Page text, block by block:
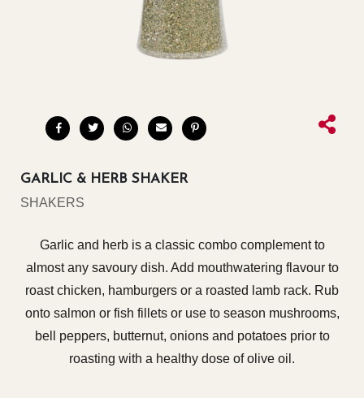
GARLIC & HERB SHAKER
SHAKERS
Garlic and herb is a classic combo complement to
almost any savoury dish. Add mouthwatering flavour to
roast chicken, hamburgers or a roasted lamb rack. Rub
onto salmon or fish fillets or use to season mushrooms,
bell peppers, butternut, onions and potatoes prior to
roasting with a healthy dose of olive oil.